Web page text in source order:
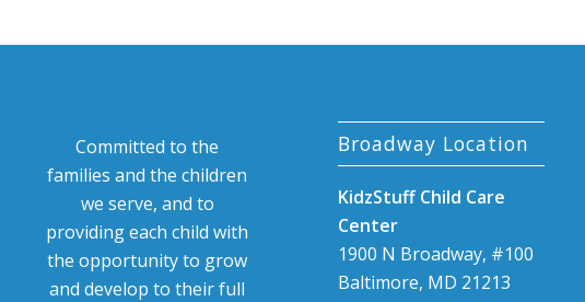
Committed to the
families and the children
we serve, and to
providing each child with
the opportunity to grow
and develop to their full
Broadway Location
KidzStuff Child Care
Center
1900 N Broadway, #100
Baltimore, MD 21213